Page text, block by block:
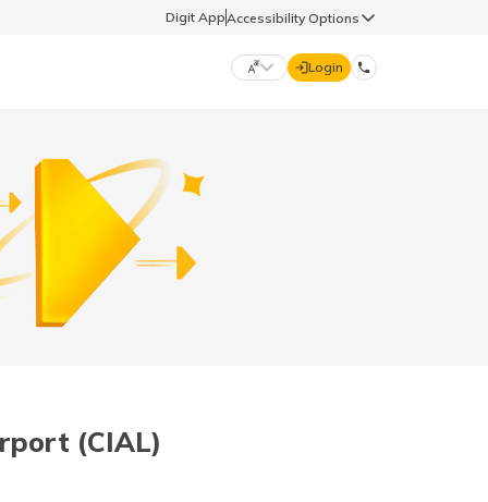
Digit AppAccessibility Options
मराठी (Marathi)
(Tamil)
ಕನ್ನಡ (Kannada)
Login
(CIAL)